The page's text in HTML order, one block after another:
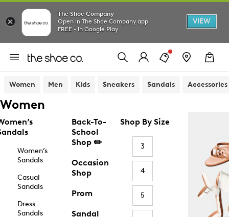
The Shoe Company
Open in The Shoe Company app
FREE - In Google Play
VIEW
Women Men Kids Sneakers Sandals Accessories
Women
Women’s
Sandals
Casual
Sandals
Dress
Sandals
Back-To-
School
Shop ✏️
Occasion
Shop
Prom
Sandal
Shop By Size
3
4
5